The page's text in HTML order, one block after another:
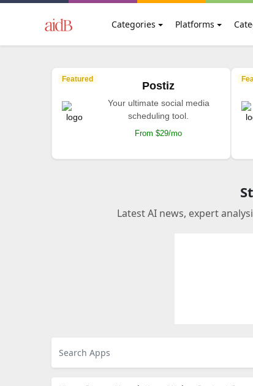
Categories Platforms
Featured
Postiz
Your ultimate social media
scheduling tool.
From $29/mo
Latest AI news, expert